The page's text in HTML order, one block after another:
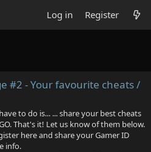
Log in Register
#2 - Your favourite cheats /
to do is... ... share your best cheats
That's it! Let us know of them below.
here and share your Gamer ID
info.